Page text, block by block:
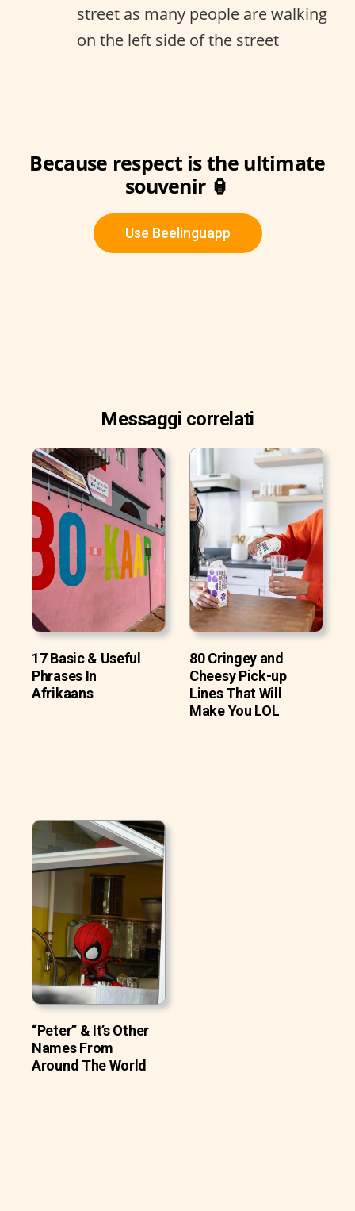
street as many people are walking
on the left side of the street
Because respect is the ultimate
souvenir 🏮
Use Beelinguapp
Messaggi correlati
17 Basic & Useful
Phrases In
Afrikaans
80 Cringey and
Cheesy Pick-up
Lines That Will
Make You LOL
“Peter” & It’s Other
Names From
Around The World